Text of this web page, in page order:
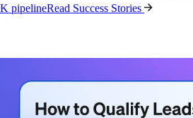
pipelineRead Success Stories